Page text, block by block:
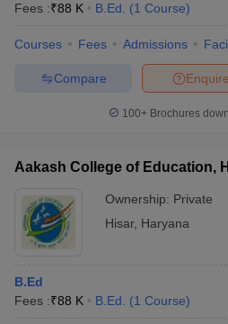
Year Question Papers
SyllabusIIT JAM ResultIIT JAM cut
Fees :₹88 K B.Ed. (1 Course)
Courses Fees Admissions
Enquire
Compare
100+ Brochures
Aakash College of Education,
Ownership: Private
Hisar, Haryana
B.Ed
Fees :₹88 K B.Ed. (1 Course)